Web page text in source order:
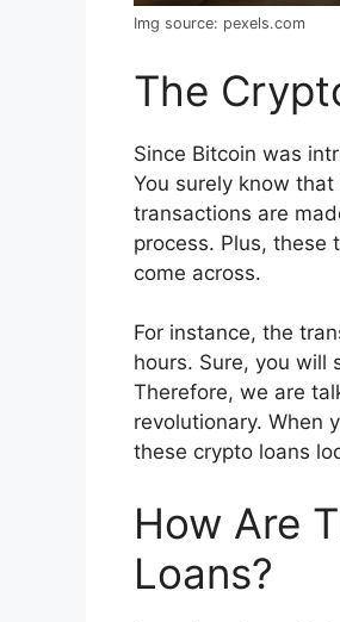
Img source: pexels.com
The
Since Bitcoin was
You surely know
transactions are
process. Plus, these
come across.
For instance, the
hours. Sure, you will
Therefore, we are
revolutionary. When
these crypto loans
How Are
Loans?